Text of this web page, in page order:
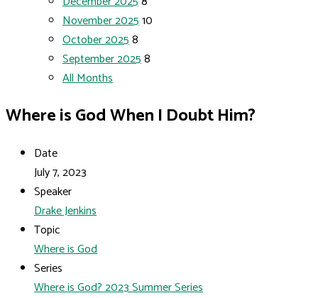
November 202510
October 20258
September 20258
All Months
Where is God When I Doubt Him?
Date
July 7, 2023
Speaker
Drake Jenkins
Topic
Where is God
Series
Where is God? 2023 Summer Series